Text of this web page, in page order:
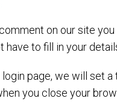
on our site
have to fill in your
page, we will set
you close your